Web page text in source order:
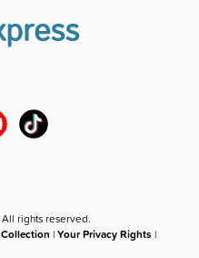
rights reserved.
|Your Privacy Rights |